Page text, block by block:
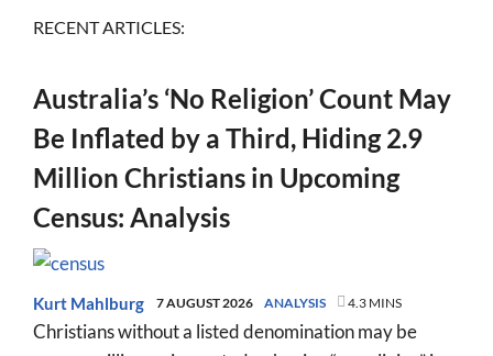
RECENT ARTICLES:
Australia’s ‘No Religion’ Count May
Be Inflated by a Third, Hiding 2.9
Million Christians in Upcoming
Census: Analysis
Kurt Mahlburg 7 AUGUST 2026 ANALYSIS 4.3 MINS
Christians without a listed denomination may be